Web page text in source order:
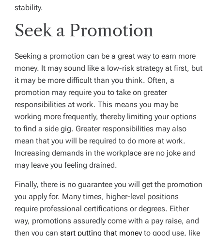
stability.
Seek a Promotion
Seeking a promotion can be a great way to earn more
money. It may sound like a low-risk strategy at first, but
it may be more difficult than you think. Often, a
promotion may require you to take on greater
responsibilities at work. This means you may be
working more frequently, thereby limiting your options
to find a side gig. Greater responsibilities may also
mean that you will be required to do more at work.
Increasing demands in the workplace are no joke and
may leave you feeling drained.
Finally, there is no guarantee you will get the promotion
you apply for. Many times, higher-level positions
require professional certifications or degrees. Either
way, promotions assuredly come with a pay raise, and
then you can start putting that money to good use, like